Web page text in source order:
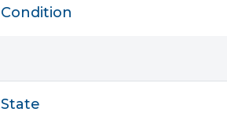
Condition
State